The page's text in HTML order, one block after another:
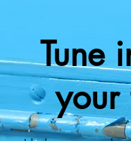
Tune
your